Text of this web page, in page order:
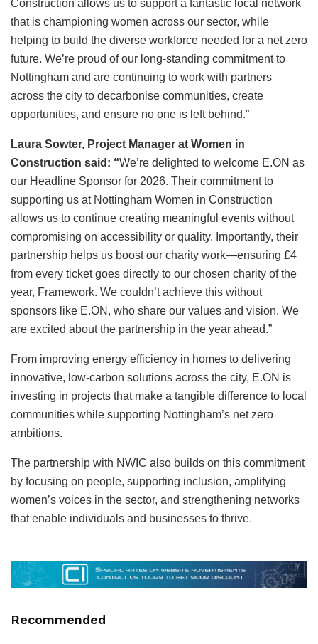
Construction allows us to support a fantastic local network
that is championing women across our sector, while
helping to build the diverse workforce needed for a net zero
future. We’re proud of our long-standing commitment to
Nottingham and are continuing to work with partners
across the city to decarbonise communities, create
opportunities, and ensure no one is left behind.”
Laura Sowter, Project Manager at Women in
Construction said: “We’re delighted to welcome E.ON as
our Headline Sponsor for 2026. Their commitment to
supporting us at Nottingham Women in Construction
allows us to continue creating meaningful events without
compromising on accessibility or quality. Importantly, their
partnership helps us boost our charity work—ensuring £4
from every ticket goes directly to our chosen charity of the
year, Framework. We couldn’t achieve this without
sponsors like E.ON, who share our values and vision. We
are excited about the partnership in the year ahead.”
From improving energy efficiency in homes to delivering
innovative, low-carbon solutions across the city, E.ON is
investing in projects that make a tangible difference to local
communities while supporting Nottingham’s net zero
ambitions.
The partnership with NWIC also builds on this commitment
by focusing on people, supporting inclusion, amplifying
women’s voices in the sector, and strengthening networks
that enable individuals and businesses to thrive.
Recommended